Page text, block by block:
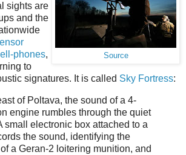
Source
sights are
and the
phones,
to
signatures. It is called Sky Fortress:
of Poltava, the sound of a 4-
engine rumbles through the quiet
small electronic box attached to a
the sound, identifying the
a Geran-2 loitering munition, and